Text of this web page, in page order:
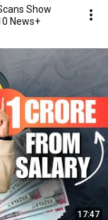
Show
News+
17:47